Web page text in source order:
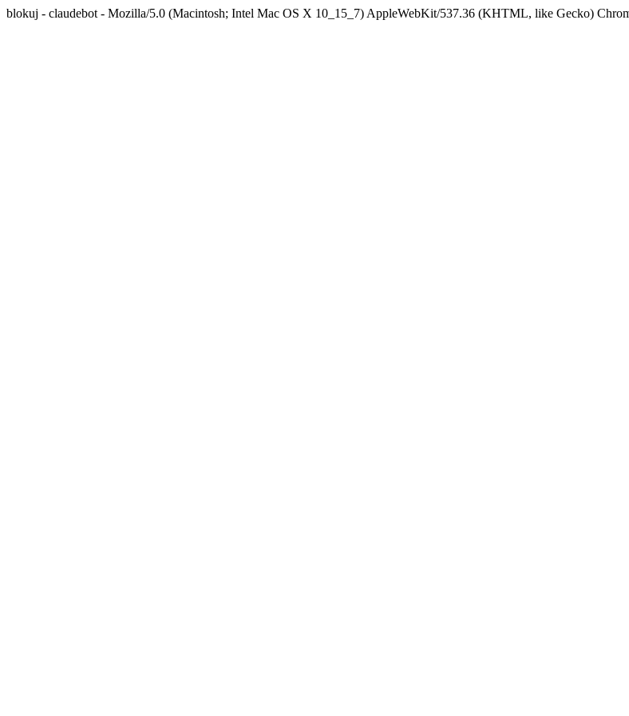
blokuj - claudebot - Mozilla/5.0 (Macintosh; Intel Mac OS X 10_15_7) AppleWebKit/537.36 (KHTML, like Gecko)